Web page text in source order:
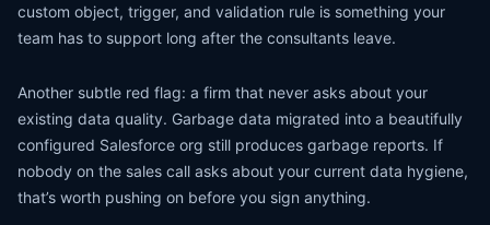
custom object, trigger, and validation rule is something your
team has to support long after the consultants leave.
Another subtle red flag: a firm that never asks about your
existing data quality. Garbage data migrated into a beautifully
configured Salesforce org still produces garbage reports. If
nobody on the sales call asks about your current data hygiene,
that’s worth pushing on before you sign anything.